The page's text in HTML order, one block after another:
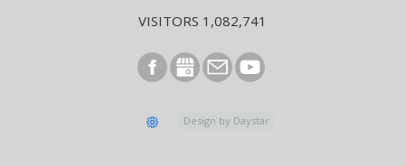
[News] Innolux Recognized Once Again at the Taiwan
Excellence Award, Continuing the Company’s
Outstanding Achievements in Innovative Research and
2026/01/07
VISITORS 1,082,741
Design by Daystar